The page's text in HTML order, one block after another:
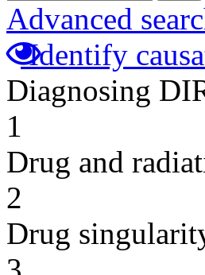
Advanced
Identify
Diagnosing
1
Drug and
2
Drug